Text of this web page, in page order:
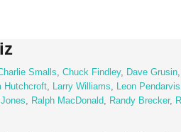
Smalls, Chuck Findley, Dave Grusin,
Hutchcroft, Larry Williams, Leon Pendarvis
, Ralph MacDonald, Randy Brecker,